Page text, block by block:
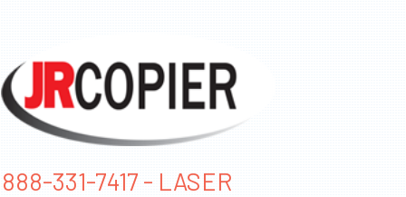
888-331-7417 - LASER